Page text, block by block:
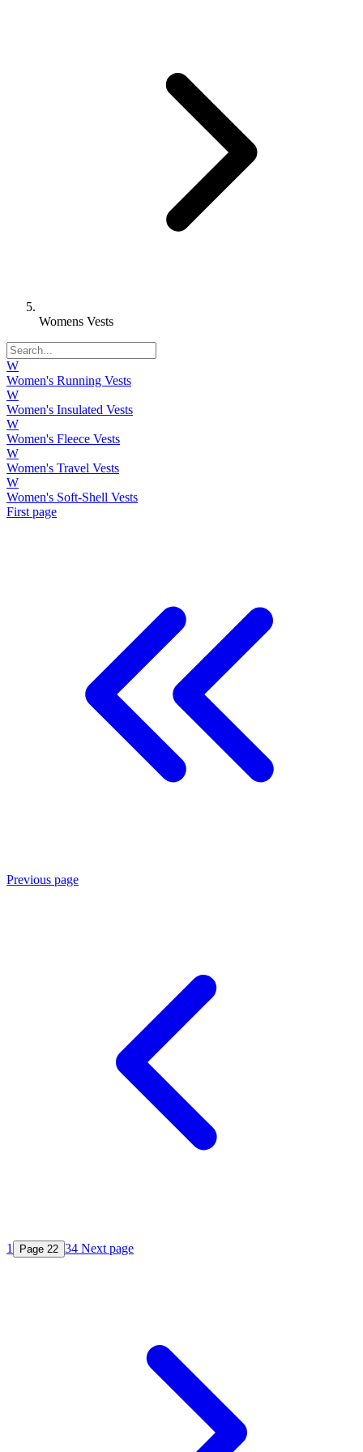
Womens Vests
W
Women's Running Vests
W
Women's Insulated Vests
W
Women's Fleece Vests
W
Women's Travel Vests
W
Women's Soft-Shell Vests
First page
Previous page
1 Page 22 34 Next page